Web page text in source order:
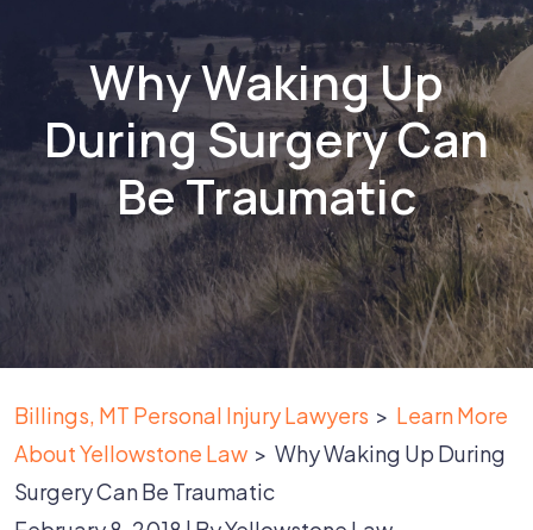
Why Waking Up
During Surgery Can
Be Traumatic
Billings, MT Personal Injury Lawyers > Learn More
About Yellowstone Law > Why Waking Up During
Surgery Can Be Traumatic